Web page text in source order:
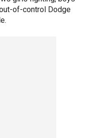
of-control Dodge